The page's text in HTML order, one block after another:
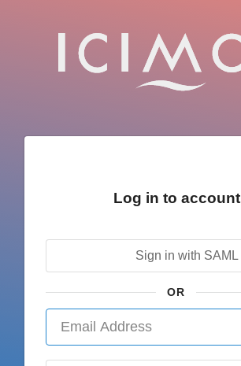
Log in to account
Sign in with SAML
OR